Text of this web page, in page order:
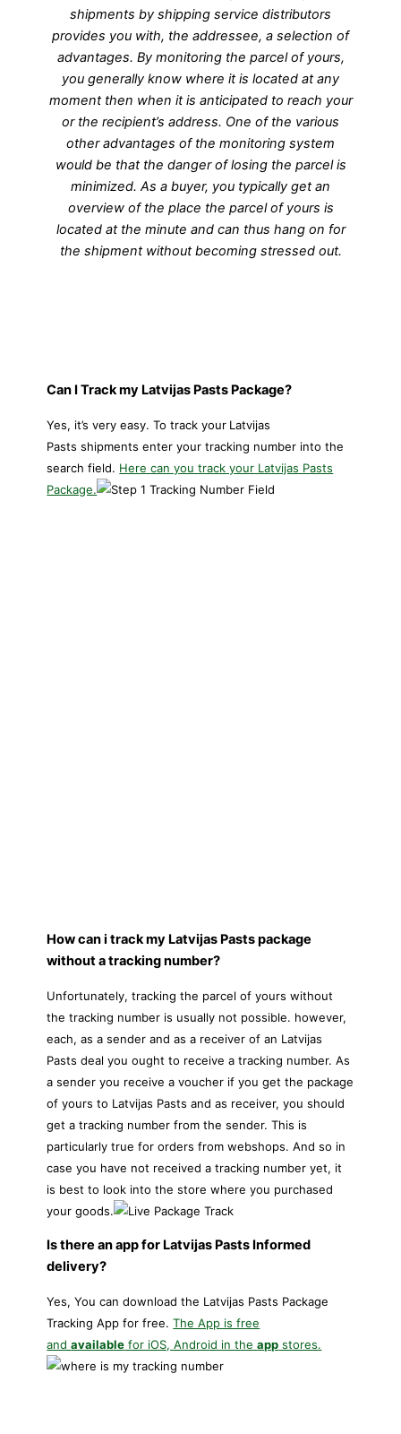
shipments by shipping service distributors
provides you with, the addressee, a selection of
advantages. By monitoring the parcel of yours,
you generally know where it is located at any
moment then when it is anticipated to reach your
or the recipient’s address. One of the various
other advantages of the monitoring system
would be that the danger of losing the parcel is
minimized. As a buyer, you typically get an
overview of the place the parcel of yours is
located at the minute and can thus hang on for
the shipment without becoming stressed out.
Can I Track my Latvijas Pasts Package?
Yes, it’s very easy. To track your Latvijas
Pasts shipments enter your tracking number into the
search field. Here can you track your Latvijas Pasts
Package.
How can i track my Latvijas Pasts package
without a tracking number?
Unfortunately, tracking the parcel of yours without
the tracking number is usually not possible. however,
each, as a sender and as a receiver of an Latvijas
Pasts deal you ought to receive a tracking number. As
a sender you receive a voucher if you get the package
of yours to Latvijas Pasts and as receiver, you should
get a tracking number from the sender. This is
particularly true for orders from webshops. And so in
case you have not received a tracking number yet, it
is best to look into the store where you purchased
your goods.
Is there an app for Latvijas Pasts Informed
delivery?
Yes, You can download the Latvijas Pasts Package
Tracking App for free.The App is free
andavailable for iOS, Android in theapp stores.